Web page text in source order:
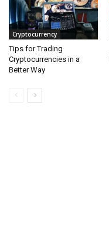
Cryptocurrency
Tips for Trading
Cryptocurrencies in a
Better Way